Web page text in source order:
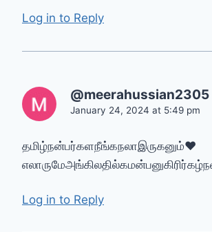
Log in to Reply
@meerahussian2305
January 24, 2024 at 5:49 pm
தமிழ்நன்பர்களநீங்கநலாஇருகனும்❤
Log in to Reply